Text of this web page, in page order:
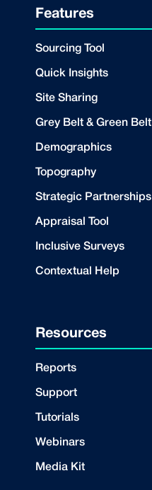
Features
Sourcing Tool
Quick Insights
Site Sharing
Grey Belt & Green Belt
Demographics
Topography
Strategic Partnerships
Appraisal Tool
Inclusive Surveys
Contextual Help
Resources
Reports
Support
Tutorials
Webinars
Media Kit